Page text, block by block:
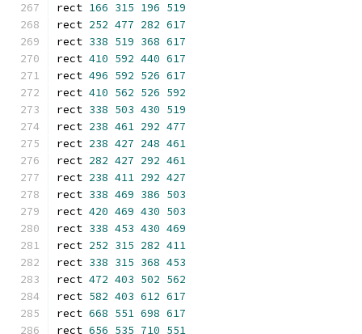
rect 166 315 196 519
rect 252 477 282 617
rect 338 519 368 617
rect 410 592 440 617
rect 496 592 526 617
rect 410 562 526 592
rect 338 503 430 519
rect 238 461 292 477
rect 238 427 248 461
rect 282 427 292 461
rect 238 411 292 427
rect 338 469 386 503
rect 420 469 430 503
rect 338 453 430 469
rect 252 315 282 411
rect 338 315 368 453
rect 472 403 502 562
rect 582 403 612 617
rect 668 551 698 617
rect 656 535 710 551